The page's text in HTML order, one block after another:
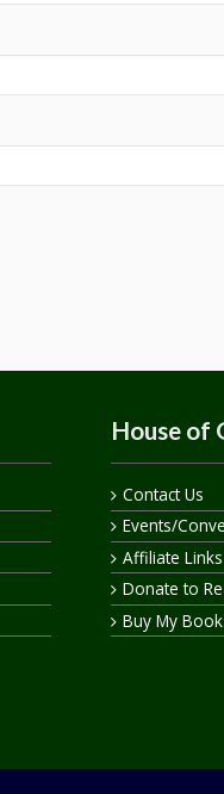
House of
Contact Us
Events/
Affiliate Links
Donate to
Buy My